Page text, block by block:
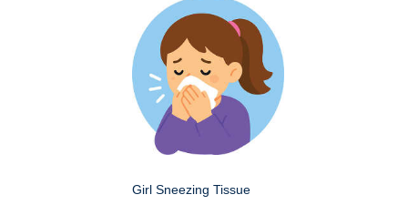
Girl Sneezing Tissue